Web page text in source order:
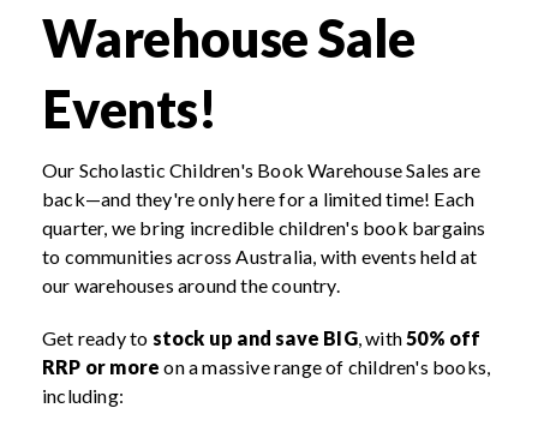
Warehouse Sale
Events!
Our Scholastic Children's Book Warehouse Sales are
back—and they're only here for a limited time! Each
quarter, we bring incredible children's book bargains
to communities across Australia, with events held at
our warehouses around the country.
Get ready to stock up and save BIG, with50% off
RRP or more on a massive range of children's books,
including: